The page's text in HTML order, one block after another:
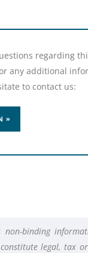
regarding
any additional
to contact us:
»
non-binding
legal, tax